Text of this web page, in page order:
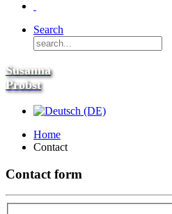
Search
Susanna
Probst
Home
Contact
Contact form